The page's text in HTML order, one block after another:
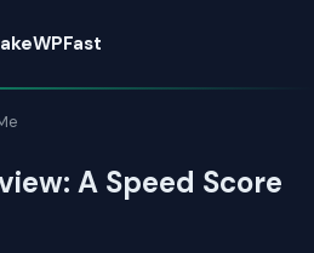
A Speed Score